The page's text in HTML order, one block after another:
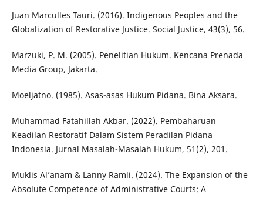
Juan Marculles Tauri. (2016). Indigenous Peoples and the
Globalization of Restorative Justice. Social Justice, 43(3), 56.
Marzuki, P. M. (2005). Penelitian Hukum. Kencana Prenada
Media Group, Jakarta.
Moeljatno. (1985). Asas-asas Hukum Pidana. Bina Aksara.
Muhammad Fatahillah Akbar. (2022). Pembaharuan
Keadilan Restoratif Dalam Sistem Peradilan Pidana
Indonesia. Jurnal Masalah-Masalah Hukum, 51(2), 201.
Muklis Al’anam & Lanny Ramli. (2024). The Expansion of the
Absolute Competence of Administrative Courts: A